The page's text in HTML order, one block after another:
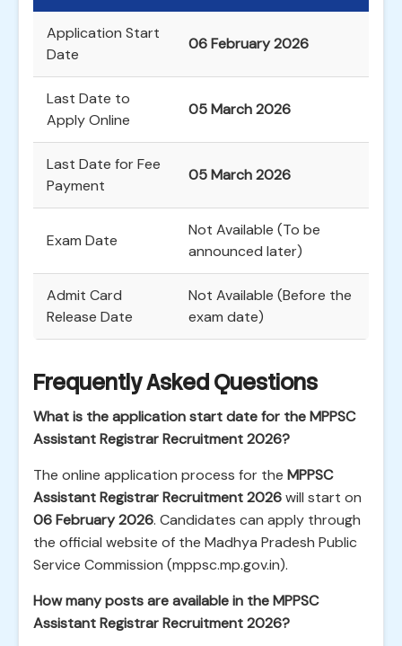
Application Start
Date
06 February 2026
Last Date to
Apply Online
05 March 2026
Last Date for Fee
Payment
05 March 2026
Exam Date
Not Available (To be
announced later)
Admit Card
Release Date
Not Available (Before the
exam date)
Frequently Asked Questions
What is the application start date for the MPPSC
Assistant Registrar Recruitment 2026?
The online application process for the MPPSC
Assistant Registrar Recruitment 2026will start on
06 February 2026. Candidates can apply through
the official website of the Madhya Pradesh Public
Service Commission (mppsc.mp.gov.in).
How many posts are available in the MPPSC
Assistant Registrar Recruitment 2026?